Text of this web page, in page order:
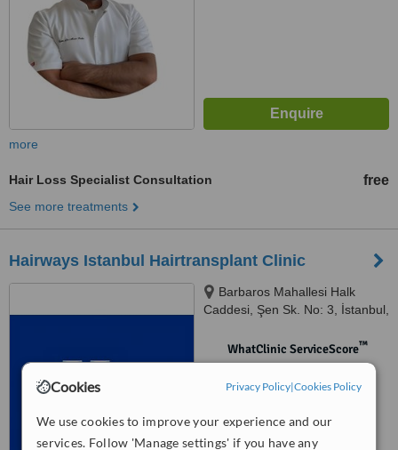
Cookies Privacy Policy|Cookies Policy
We use cookies to improve your experience and our
services. Follow 'Manage settings' if you have any
more
Hair Loss Specialist Consultation free
See more treatments
Hairways Istanbul Hairtransplant Clinic
Barbaros Mahallesi Halk
Caddesi, Şen Sk. No: 3, İstanbul,
WhatClinic ServiceScore™